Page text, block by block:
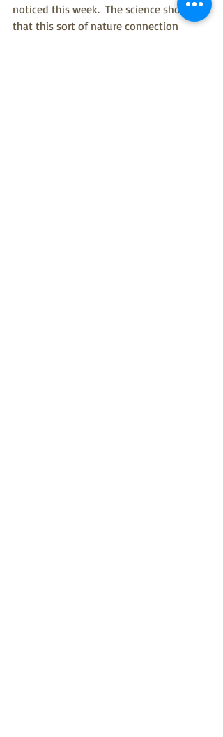
noticed this week.  The science shows
that this sort of nature connection